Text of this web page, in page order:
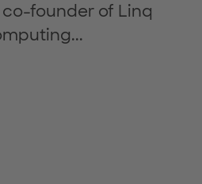
founder of Linq